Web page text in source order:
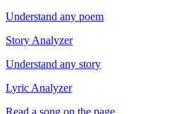
Understand any poem
Story Analyzer
Understand any story
Lyric Analyzer